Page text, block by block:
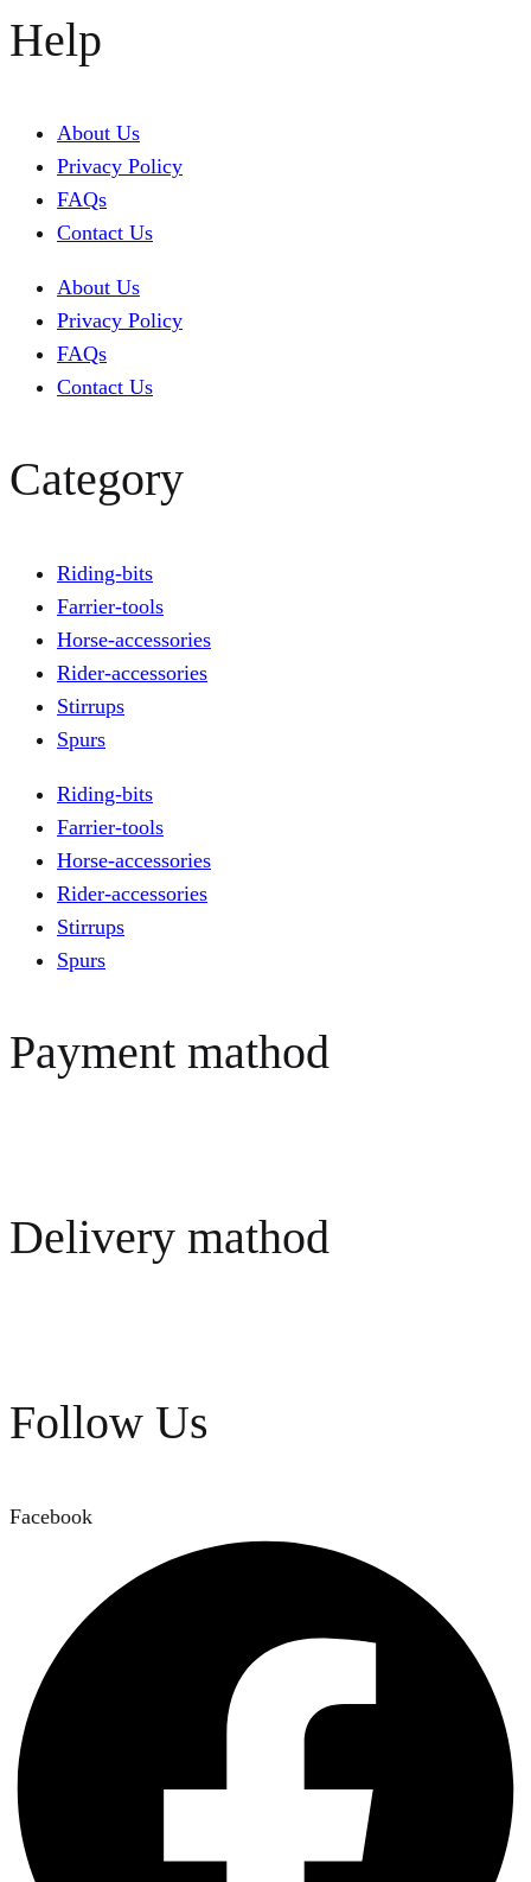
Help
About Us
Privacy Policy
FAQs
Contact Us
About Us
Privacy Policy
FAQs
Contact Us
Category
Riding-bits
Farrier-tools
Horse-accessories
Rider-accessories
Stirrups
Spurs
Riding-bits
Farrier-tools
Horse-accessories
Rider-accessories
Stirrups
Spurs
Payment mathod
Delivery mathod
Follow Us
Facebook